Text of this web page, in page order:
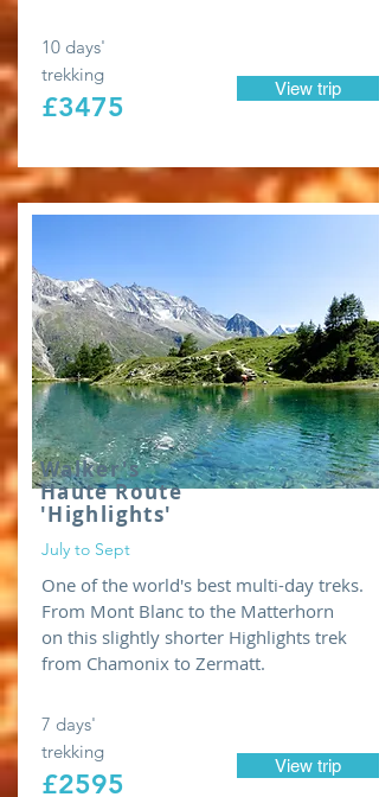
10 days'
trekking
£3475
View trip
Walker's
Haute Route
'Highlights'
July to Sept
One of the world's best multi-day treks.
From Mont Blanc to the Matterhorn
on this slightly shorter Highlights trek
from Chamonix to Zermatt.
7 days'
trekking
£2595
View trip